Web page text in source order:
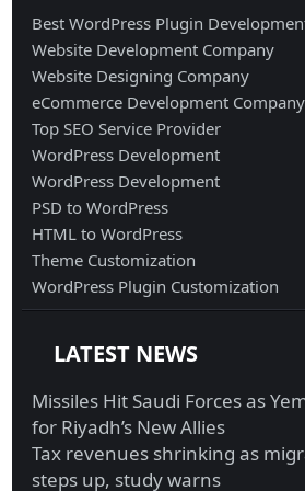
Best WordPress Plugin
Website Development Company
Website Designing Company
eCommerce Development Company
Top SEO Service Provider
WordPress Development
WordPress Development
PSD to WordPress
HTML to WordPress
Theme Customization
WordPress Plugin Customization
LATEST NEWS
Missiles Hit Saudi Forces as
for Riyadh’s New Allies
Tax revenues shrinking as
steps up, study warns